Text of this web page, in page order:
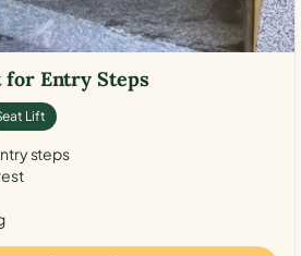
Entry Steps
Lift
steps